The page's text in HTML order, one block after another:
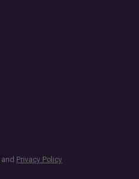
and Privacy Policy